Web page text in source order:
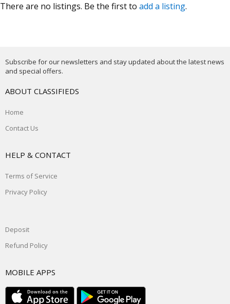
There are no listings. Be the first to add a listing.
Subscribe for our newsletters and stay updated about the latest news
and special offers.
ABOUT CLASSIFIEDS
Home
Contact Us
HELP & CONTACT
Terms of Service
Privacy Policy
Deposit
Refund Policy
MOBILE APPS